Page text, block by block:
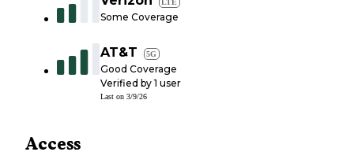
LTE
Some Coverage
AT&T 5G
Good Coverage
Verified by 1 user
Last on 3/9/26
Access